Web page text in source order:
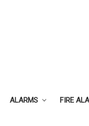
ALARMS FIRE